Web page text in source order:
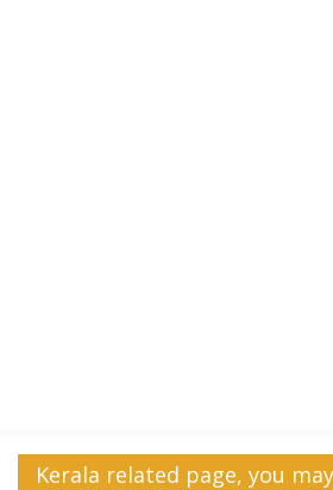
Kerala related page, you